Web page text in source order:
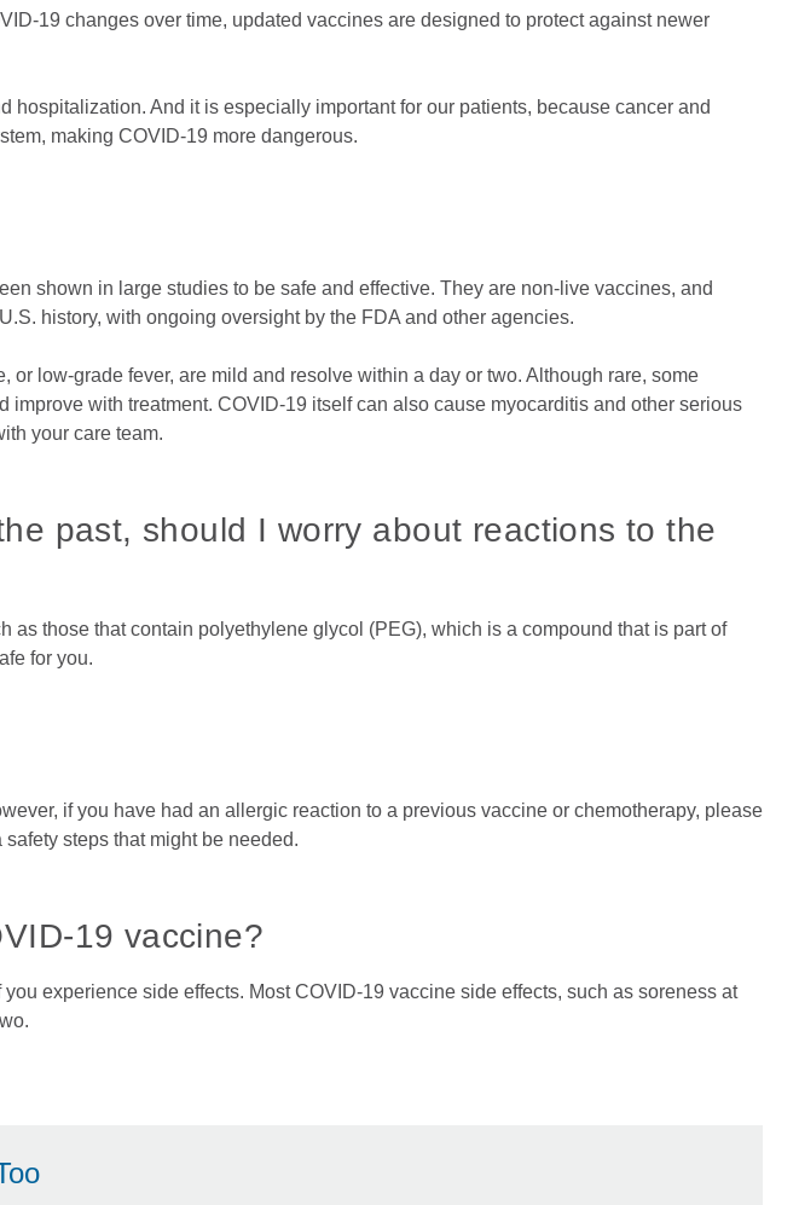
19 changes over time, updated vaccines are designed to protect against newer
And it is especially important for our patients, because cancer and
making COVID-19 more dangerous.
shown in large studies to be safe and effective. They are non-live vaccines, and
history, with ongoing oversight by the FDA and other agencies.
low-grade fever, are mild and resolve within a day or two. Although rare, some
with treatment. COVID-19 itself can also cause myocarditis and other serious
your care team.
past, should I worry about reactions to the
those that contain polyethylene glycol (PEG), which is a compound that is part of
for you.
if you have had an allergic reaction to a previous vaccine or chemotherapy, please
steps that might be needed.
19 vaccine?
experience side effects. Most COVID-19 vaccine side effects, such as soreness at